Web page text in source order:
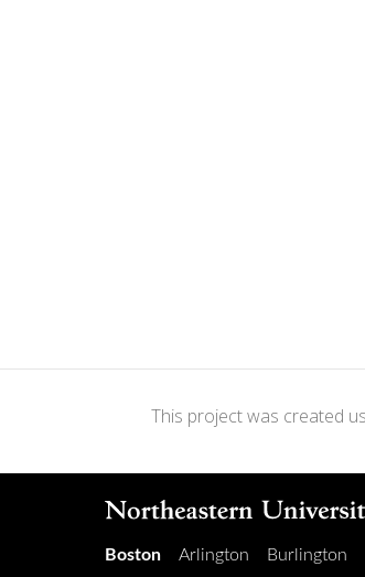
This project was created
Boston Arlington Burlington